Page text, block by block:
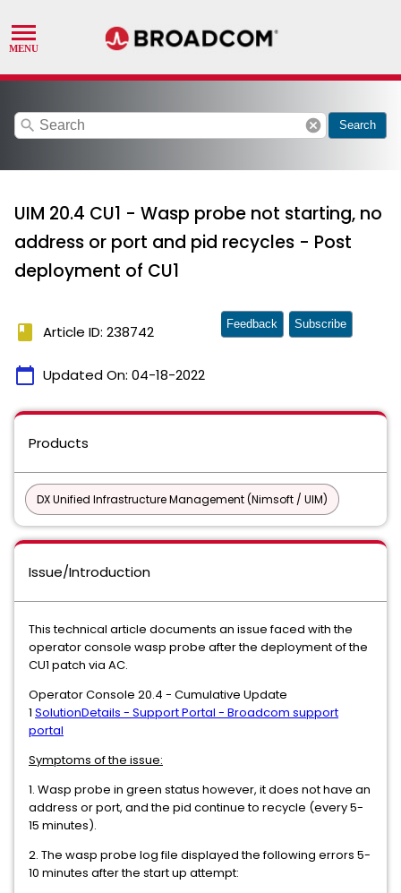
search cancel Search
UIM 20.4 CU1 - Wasp probe not starting, no
address or port and pid recycles - Post
deployment of CU1
book Article ID: 238742
calendar_today Updated On: 04-18-2022
Feedback Subscribe
Products
DX Unified Infrastructure Management (Nimsoft / UIM)
Issue/Introduction
This technical article documents an issue faced with the
operator console wasp probe after the deployment of the
CU1 patch via AC.
Operator Console 20.4 - Cumulative Update
1 SolutionDetails - Support Portal - Broadcom support
portal
Symptoms of the issue:
1. Wasp probe in green status however, it does not have an
address or port, and the pid continue to recycle (every 5-
15 minutes).
2. The wasp probe log file displayed the following errors 5-
10 minutes after the start up attempt: